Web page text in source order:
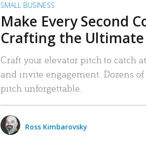
SMALL BUSINESS
Make Every Second
Crafting the
Craft your elevator pitch to catch
and invite engagement. Dozens
pitch unforgettable.
Ross Kimbarovsky